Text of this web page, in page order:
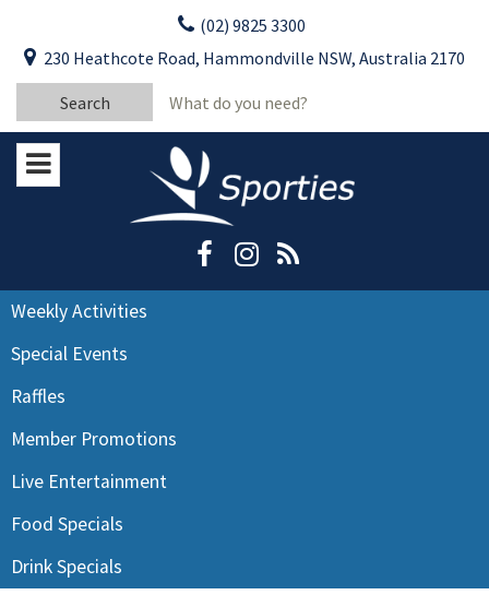
content
(02) 9825 3300
230 Heathcote Road, Hammondville NSW, Australia 2170
Search
for:
Weekly Activities
Special Events
Raffles
Member Promotions
Live Entertainment
Food Specials
Drink Specials
Last Name:
Stay Updated
Please keep me informed about updates
and special offers from Moorebank Sporties.
CLOSE
YOUR FEEDBACK
Good
Email:*